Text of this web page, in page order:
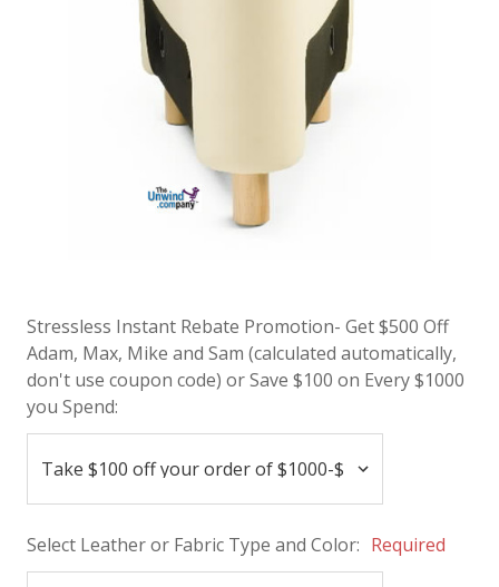
Stressless Instant Rebate Promotion- Get $500 Off
Adam, Max, Mike and Sam (calculated automatically,
don't use coupon code) or Save $100 on Every $1000
you Spend:
Select Leather or Fabric Type and Color: Required